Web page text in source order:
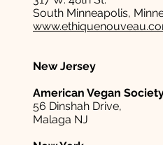
South Minneapolis,
New Jersey
American Vegan
56 Dinshah Drive,
Malaga NJ